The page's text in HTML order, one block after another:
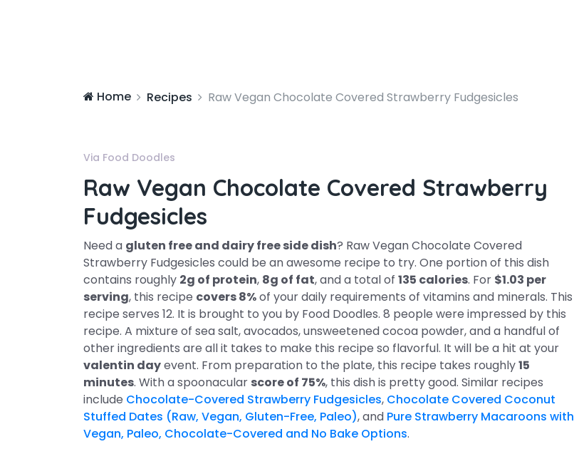
Home Recipes Raw Vegan Chocolate Covered Strawberry Fudgesicles
Via Food Doodles
Raw Vegan Chocolate Covered Strawberry
Fudgesicles
Need a gluten free and dairy free side dish? Raw Vegan Chocolate Covered
Strawberry Fudgesicles could be an awesome recipe to try. One portion of this dish
contains roughly 2g of protein, 8g of fat, and a total of 135 calories. For $1.03 per
serving, this recipe covers 8%of your daily requirements of vitamins and minerals. This
recipe serves 12. It is brought to you by Food Doodles. 8 people were impressed by this
recipe. A mixture of sea salt, avocados, unsweetened cocoa powder, and a handful of
other ingredients are all it takes to make this recipe so flavorful. It will be a hit at your
valentin dayevent. From preparation to the plate, this recipe takes roughly15
minutes. With a spoonacular score of 75%, this dish is pretty good. Similar recipes
include Chocolate-Covered Strawberry Fudgesicles, Chocolate Covered Coconut
Stuffed Dates (Raw, Vegan, Gluten-Free, Paleo), and Pure Strawberry Macaroons with
Vegan, Paleo, Chocolate-Covered and No Bake Options.